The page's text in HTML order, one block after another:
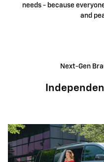
needs - because
and
Next-Gen